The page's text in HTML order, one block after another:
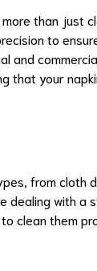
than just
to
and
your
from cloth
dealing with a
clean them